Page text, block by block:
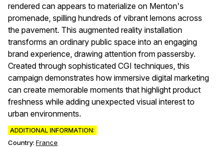
rendered can appears to materialize on Menton's
promenade, spilling hundreds of vibrant lemons across
the pavement. This augmented reality installation
transforms an ordinary public space into an engaging
brand experience, drawing attention from passersby.
Created through sophisticated CGI techniques, this
campaign demonstrates how immersive digital marketing
can create memorable moments that highlight product
freshness while adding unexpected visual interest to
urban environments.
ADDITIONAL INFORMATION:
Country: France